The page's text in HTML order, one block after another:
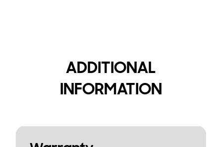
ADDITIONAL
INFORMATION